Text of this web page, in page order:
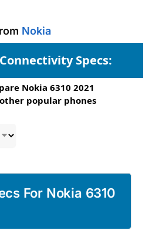
Nokia
Specs:
Nokia 6310 2021
popular phones
For Nokia 6310